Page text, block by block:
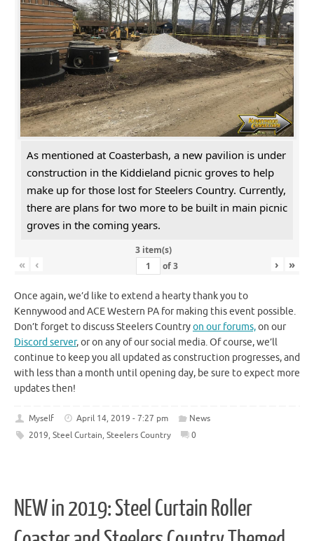
As mentioned at Coasterbash, a new pavilion is under
construction in the Kiddieland picnic groves to help
make up for those lost for Steelers Country. Currently,
there are plans for two more to be built in main picnic
groves in the coming years.
3 item(s)
« ‹ of3 › »
Once again, we’d like to extend a hearty thank you to
Kennywood and ACE Western PA for making this event possible.
Don’t forget to discuss Steelers Countryon our forums,on our
Discord server, or on any of our social media. Of course, we’ll
continue to keep you all updated as construction progresses, and
with less than a month until opening day, be sure to expect more
updates then!
Myself April 14, 2019 - 7:27 pm
News
2019, Steel Curtain, Steelers Country 0
NEW in 2019: Steel Curtain Roller